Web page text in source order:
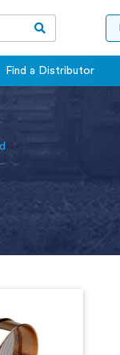
Find a Distributor